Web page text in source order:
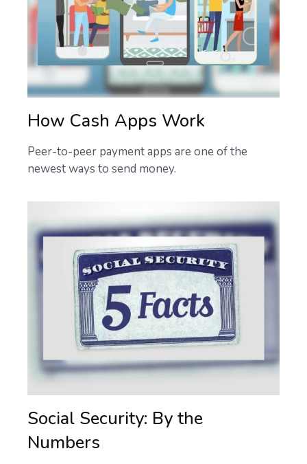
How Cash Apps Work
Peer-to-peer payment apps are one of the
newest ways to send money.
Social Security: By the
Numbers